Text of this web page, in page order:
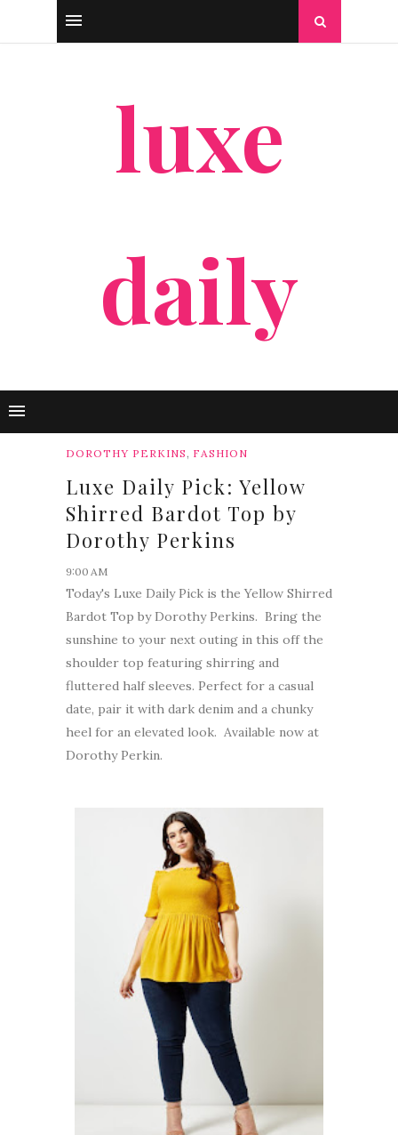
luxe
daily
DOROTHY PERKINS, FASHION
Luxe Daily Pick: Yellow
Shirred Bardot Top by
Dorothy Perkins
9:00 AM
Today's Luxe Daily Pick is the Yellow Shirred
Bardot Top by Dorothy Perkins. Bring the
sunshine to your next outing in this off the
shoulder top featuring shirring and
fluttered half sleeves. Perfect for a casual
date, pair it with dark denim and a chunky
heel for an elevated look. Available now at
Dorothy Perkin.